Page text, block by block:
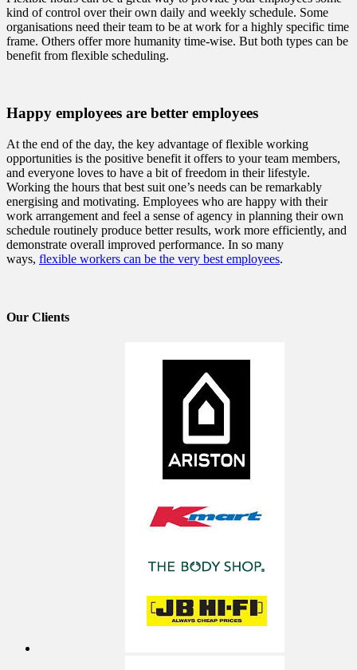
kind of control over their own daily and weekly schedule. Some
organisations need their team to be at work for a highly specific time
frame. Others offer more humanity time-wise. But both types can be
benefit from flexible scheduling.
Happy employees are better employees
At the end of the day, the key advantage of flexible working
opportunities is the positive benefit it offers to your team members,
and everyone loves to have a bit of freedom in their lifestyle.
Working the hours that best suit one’s needs can be remarkably
energising and motivating. Employees who are happy with their
work arrangement and feel a sense of agency in planning their own
schedule routinely produce better results, work more efficiently, and
demonstrate overall improved performance. In so many
ways, flexible workers can be the very best employees.
Our Clients